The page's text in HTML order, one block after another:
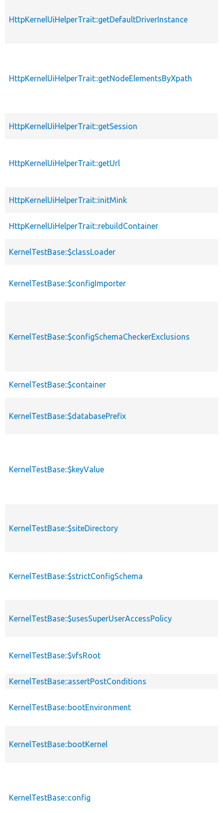
HttpKernelUiHelperTrait::getDefaultDriverInstance
HttpKernelUiHelperTrait::getNodeElementsByXpath
HttpKernelUiHelperTrait::getSession
HttpKernelUiHelperTrait::getUrl
HttpKernelUiHelperTrait::initMink
HttpKernelUiHelperTrait::rebuildContainer
KernelTestBase::$classLoader
KernelTestBase::$configImporter
KernelTestBase::$configSchemaCheckerExclusions
KernelTestBase::$container
KernelTestBase::$databasePrefix
KernelTestBase::$keyValue
KernelTestBase::$siteDirectory
KernelTestBase::$strictConfigSchema
KernelTestBase::$usesSuperUserAccessPolicy
KernelTestBase::$vfsRoot
KernelTestBase::assertPostConditions
KernelTestBase::bootEnvironment
KernelTestBase::bootKernel
KernelTestBase::config